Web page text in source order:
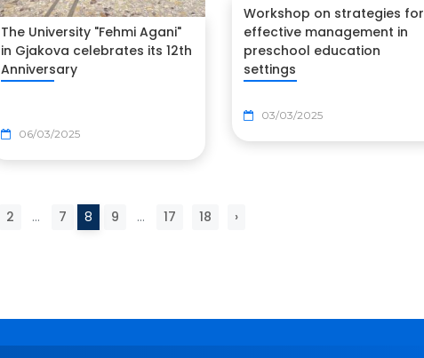
The University "Fehmi Agani"
in Gjakova celebrates its 12th
Anniversary
06/03/2025
Workshop on strategies for
effective management in
preschool education
settings
03/03/2025
2 ... 7 8 9 ... 17 18 ›